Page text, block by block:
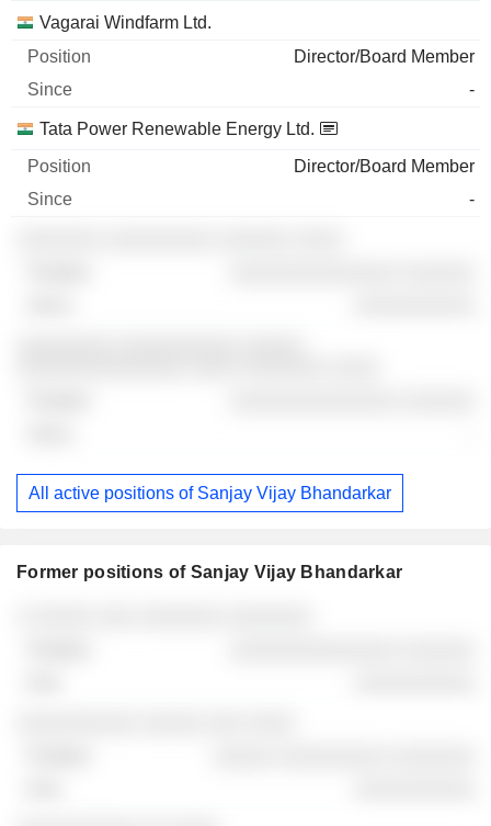
Vagarai Windfarm Ltd.
Director/Board Member
-
Tata Power Renewable Energy Ltd.
Director/Board Member
-
All active positions of Sanjay Vijay Bhandarkar
Former positions of Sanjay Vijay Bhandarkar